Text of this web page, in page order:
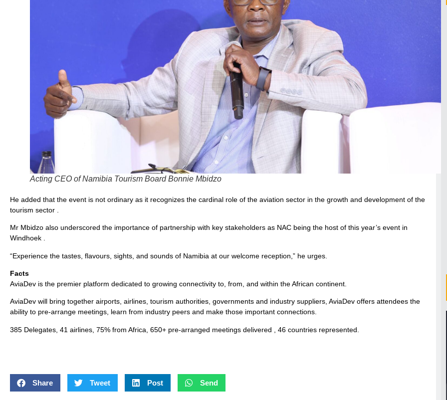
Acting CEO of Namibia Tourism Board Bonnie Mbidzo
He added that the event is not ordinary as it recognizes the cardinal role of the aviation sector in the growth and development of the
tourism sector .
Mr Mbidzo also underscored the importance of partnership with key stakeholders as NAC being the host of this year’s event in
Windhoek .
“Experience the tastes, flavours, sights, and sounds of Namibia at our welcome reception,” he urges.
Facts
AviaDev is the premier platform dedicated to growing connectivity to, from, and within the African continent.
AviaDev will bring together airports, airlines, tourism authorities, governments and industry suppliers, AviaDev offers attendees the
ability to pre-arrange meetings, learn from industry peers and make those important connections.
385 Delegates, 41 airlines, 75% from Africa, 650+ pre-arranged meetings delivered , 46 countries represented.
Share Tweet Post Send